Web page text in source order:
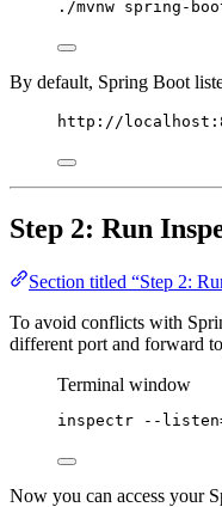
./mvnw spring-
By default, Spring Boot
http://
Step 2: Run
Section titled “Step 2:
To avoid conflicts with
different port and forward
Terminal window
inspectr --
Now you can access your